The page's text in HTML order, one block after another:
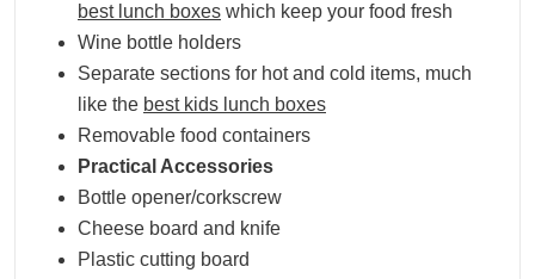
best lunch boxes which keep your food fresh
Wine bottle holders
Separate sections for hot and cold items, much
like the best kids lunch boxes
Removable food containers
Practical Accessories
Bottle opener/corkscrew
Cheese board and knife
Plastic cutting board